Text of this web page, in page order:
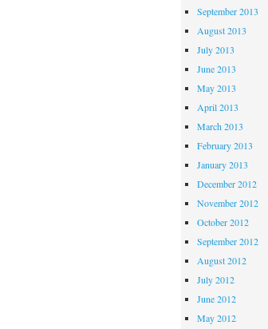
September 2013
August 2013
July 2013
June 2013
May 2013
April 2013
March 2013
February 2013
January 2013
December 2012
November 2012
October 2012
September 2012
August 2012
July 2012
June 2012
May 2012